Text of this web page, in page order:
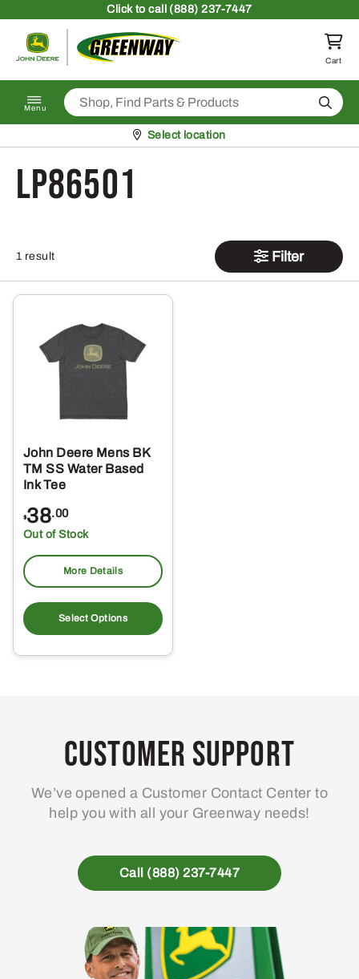
Clickto call (888) 237-7447
Return to homepage
Cart
Menu Search
Pickup at
Select location
LP86501
1 result Filter
John Deere Mens BK
TM SS Water Based
Ink Tee
$38.00
Out of Stock
More Details
Select Options
product
multiple
may
be
on
the
page
Customer Support
We’ve opened a Customer Contact Center to
help you with all your Greenway needs!
Call (888) 237-7447